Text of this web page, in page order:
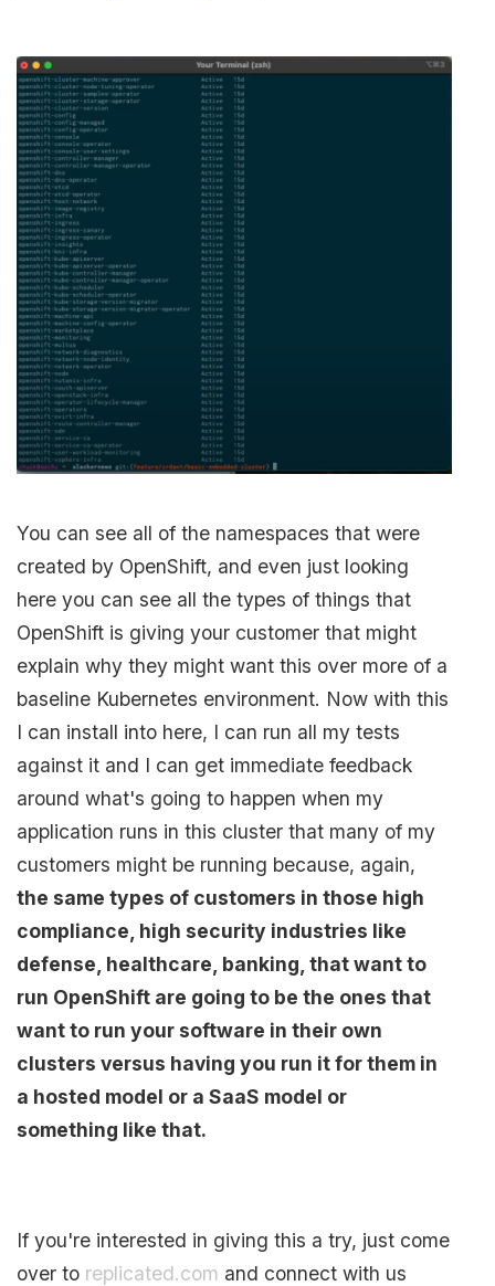
You can see all of the namespaces that were
created by OpenShift, and even just looking
here you can see all the types of things that
OpenShift is giving your customer that might
explain why they might want this over more of a
baseline Kubernetes environment. Now with this
I can install into here, I can run all my tests
against it and I can get immediate feedback
around what's going to happen when my
application runs in this cluster that many of my
customers might be running because, again,
the same types of customers in those high
compliance, high security industries like
defense, healthcare, banking, that want to
run OpenShift are going to be the ones that
want to run your software in their own
clusters versus having you run it for them in
a hosted model or a SaaS model or
something like that.
If you're interested in giving this a try, just come
over to replicated.com and connect with us